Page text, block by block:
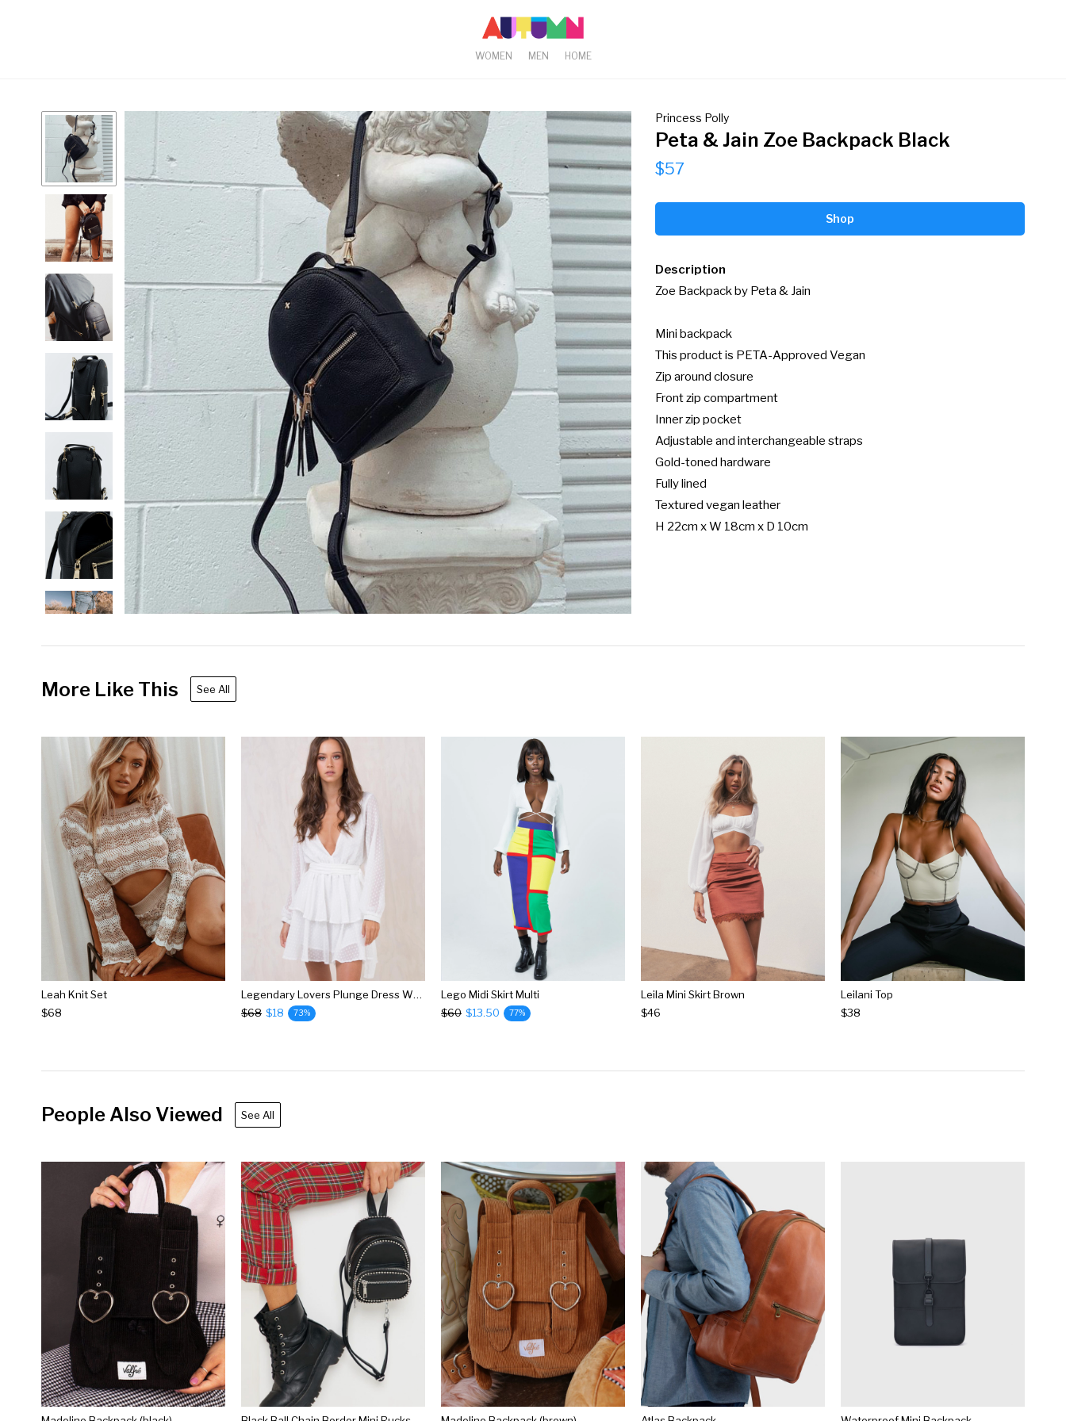
WOMEN MEN HOME
Princess Polly
Peta & Jain Zoe Backpack Black
$57
Shop
Description
Zoe Backpack by Peta & Jain
Mini backpack
This product is PETA-Approved Vegan
Zip around closure
Front zip compartment
Inner zip pocket
Adjustable and interchangeable straps
Gold-toned hardware
Fully lined
Textured vegan leather
H 22cm x W 18cm x D 10cm
More Like This See All
Leah Knit Set
$68
Legendary Lovers Plunge Dress White
$68 $18 73%
Lego Midi Skirt Multi
$60 $13.50 77%
Leila Mini Skirt Brown
$46
Leilani Top
$38
People Also Viewed See All